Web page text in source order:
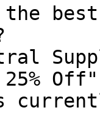
best